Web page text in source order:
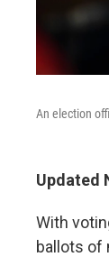
An election
Updated
With
ballots of